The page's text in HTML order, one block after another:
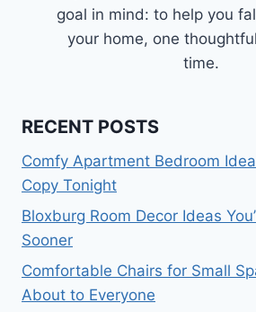
goal in mind: to help you
your home, one
time.
RECENT POSTS
Comfy Apartment Bedroom
Copy Tonight
Bloxburg Room Decor Ideas
Sooner
Comfortable Chairs for Small
About to Everyone